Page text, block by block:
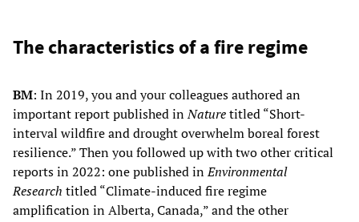
The characteristics of a fire regime
BM: In 2019, you and your colleagues authored an
important report published inNaturetitled “Short-
interval wildfire and drought overwhelm boreal forest
resilience.” Then you followed up with two other critical
reports in 2022: one published inEnvironmental
Research titled “Climate-induced fire regime
amplification in Alberta, Canada,” and the other